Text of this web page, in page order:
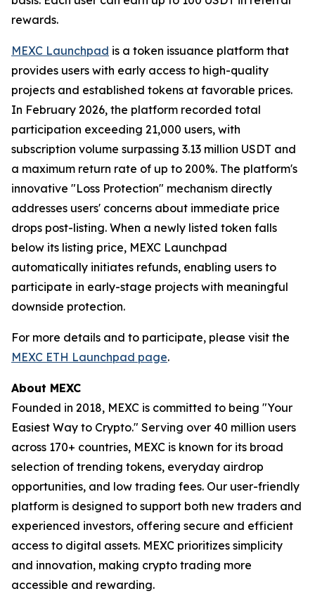
rewards.
MEXC Launchpad is a token issuance platform that
provides users with early access to high-quality
projects and established tokens at favorable prices.
In February 2026, the platform recorded total
participation exceeding 21,000 users, with
subscription volume surpassing 3.13 million USDT and
a maximum return rate of up to 200%. The platform's
innovative "Loss Protection" mechanism directly
addresses users' concerns about immediate price
drops post-listing. When a newly listed token falls
below its listing price, MEXC Launchpad
automatically initiates refunds, enabling users to
participate in early-stage projects with meaningful
downside protection.
For more details and to participate, please visit the
MEXC ETH Launchpad page.
About MEXC
Founded in 2018, MEXC is committed to being "Your
Easiest Way to Crypto." Serving over 40 million users
across 170+ countries, MEXC is known for its broad
selection of trending tokens, everyday airdrop
opportunities, and low trading fees. Our user-friendly
platform is designed to support both new traders and
experienced investors, offering secure and efficient
access to digital assets. MEXC prioritizes simplicity
and innovation, making crypto trading more
accessible and rewarding.